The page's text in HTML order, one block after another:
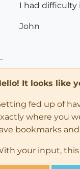
I had
John
It looks like
fed up of
where you
bookmarks
your input,